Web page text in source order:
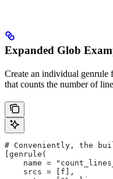
Expanded Glob
Create an individual genrule
that counts the number of
# Conveniently, the
[genrule(
name =
    srcs = [f],